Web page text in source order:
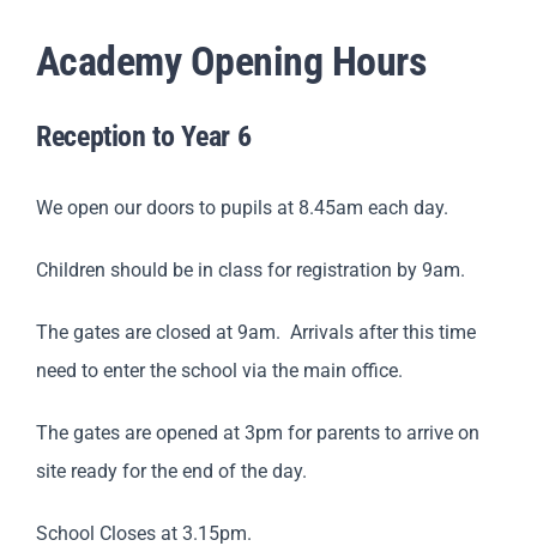
News
Academy Opening Hours
Reception to Year 6
We open our doors to pupils at 8.45am each day.
Children should be in class for registration by 9am.
The gates are closed at 9am. Arrivals after this time
need to enter the school via the main office.
The gates are opened at 3pm for parents to arrive on
site ready for the end of the day.
School Closes at 3.15pm.